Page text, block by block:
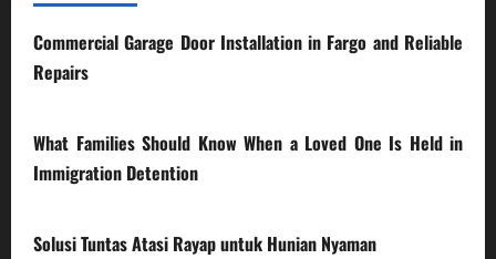
Commercial Garage Door Installation in Fargo and Reliable
Repairs
What Families Should Know When a Loved One Is Held in
Immigration Detention
Solusi Tuntas Atasi Rayap untuk Hunian Nyaman